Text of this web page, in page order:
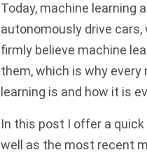
Today, machine learning
autonomously drive
firmly believe machine
them, which is why
learning is and how it is
In this post I offer a
well as the most recent